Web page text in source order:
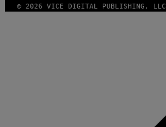
© 2026 VICE DIGITAL PUBLISHING, LLC